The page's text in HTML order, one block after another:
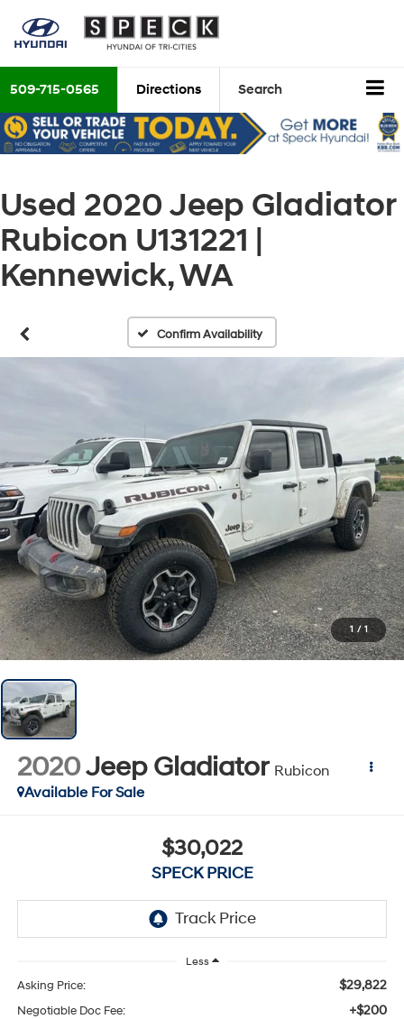
509-715-0565 Directions Search
Used 2020 Jeep Gladiator
Rubicon U131221 |
Kennewick, WA
Confirm Availability
1 / 1
2020Jeep Gladiator Rubicon
Available For Sale
$30,022
SPECK PRICE
Less
Asking Price: $29,822
Negotiable Doc Fee: +$200